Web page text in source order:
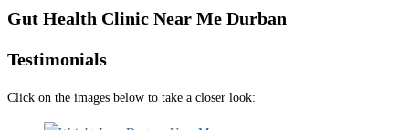
Gut Health Clinic Near Me Durban
Testimonials
Click on the images below to take a closer look: